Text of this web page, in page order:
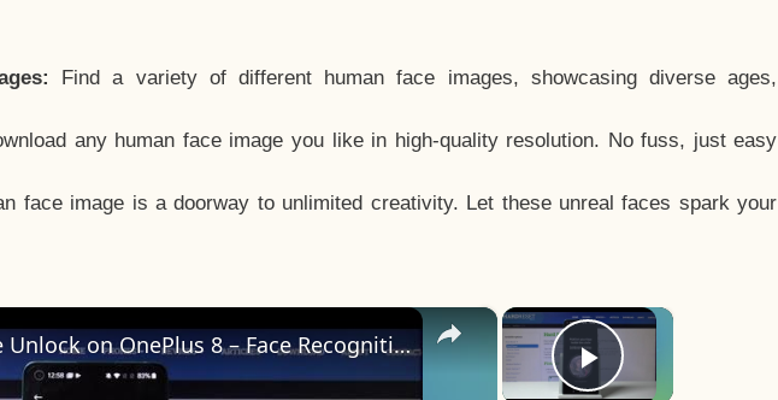
Find a variety of different human face images, showcasing diverse ages,
any human face image you like in high-quality resolution. No fuss, just easy
face image is a doorway to unlimited creativity. Let these unreal faces spark your
×
Play Video
×
How to Add Face Unlock on OnePlus 8 – Face Recognition